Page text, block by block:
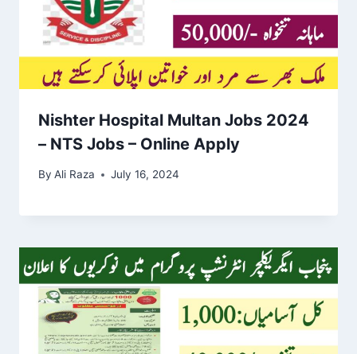
Nishter Hospital Multan Jobs 2024
– NTS Jobs – Online Apply
By Ali Raza July 16, 2024